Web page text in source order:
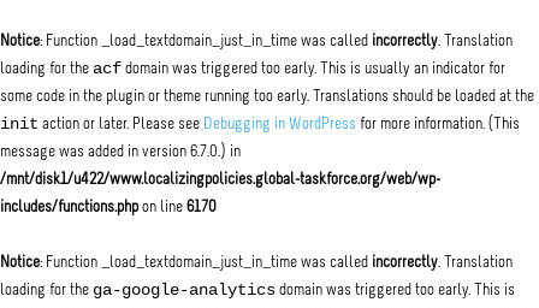
Notice: Function _load_textdomain_just_in_time was called incorrectly. Translation
loading for the acf domain was triggered too early. This is usually an indicator for
some code in the plugin or theme running too early. Translations should be loaded at the
init action or later. Please see Debugging in WordPress for more information. (This
message was added in version 6.7.0.) in
/mnt/disk1/u422/www.localizingpolicies.global-taskforce.org/web/wp-
includes/functions.php on line 6170
Notice: Function _load_textdomain_just_in_time was called incorrectly. Translation
loading for the ga-google-analytics domain was triggered too early. This is